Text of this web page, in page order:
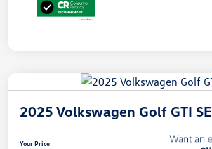
2025 Volkswagen Golf GTI SE
Your Price